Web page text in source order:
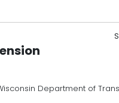
Department of